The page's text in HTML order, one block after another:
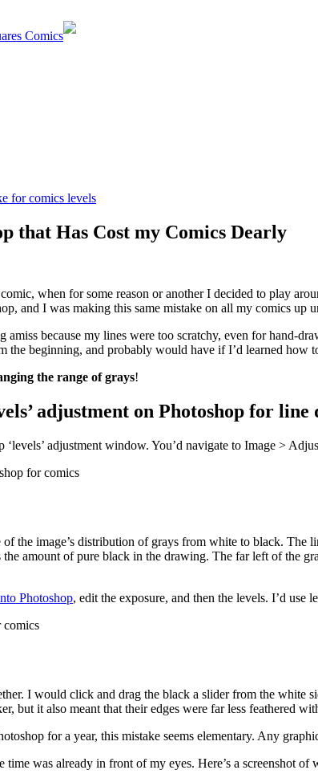
that Has Cost my Comics Dearly
when for some reason or another I decided to play
and I was making this same mistake on all my comics up
because my lines were too scratchy, even for hand-
the beginning, and probably would have if I’d learned how
the range of grays!
adjustment on Photoshop for line
‘levels’ adjustment window. You’d navigate to Image >
the image’s distribution of grays from white to black. The
amount of pure black in the drawing. The far left of the
Photoshop, edit the exposure, and then the levels. I’d use
I would click and drag the black a slider from the white
but it also meant that their edges were far less feathered
for a year, this mistake seems elementary. Any
was already in front of my eyes. Here’s a screenshot of